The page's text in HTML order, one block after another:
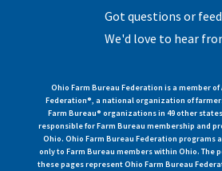
Got questions or
We'd love to hear
Ohio Farm Bureau Federation is a member
Federation®, a national organization of
Farm Bureau® organizations in 49 other
responsible for Farm Bureau membership and
Ohio. Ohio Farm Bureau Federation programs
only to Farm Bureau members within Ohio. The
these pages represent Ohio Farm Bureau